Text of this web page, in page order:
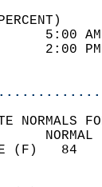
NORMALS